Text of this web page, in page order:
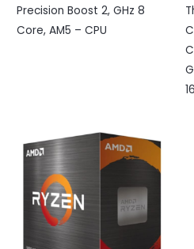
Precision Boost 2, GHz 8
Core, AM5 – CPU